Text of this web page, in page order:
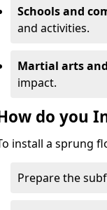
Schools and
and activities.
Martial arts
impact.
do you
install a sprung
Prepare the